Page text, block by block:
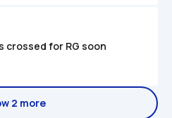
crossed for RG soon
2 more